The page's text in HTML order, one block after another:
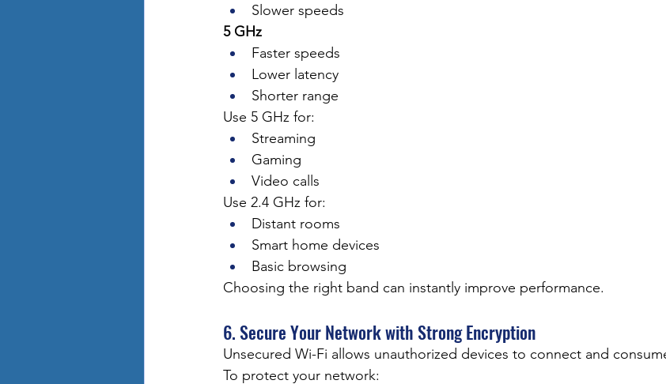
Slower speeds
5 GHz
Faster speeds
Lower latency
Shorter range
Use 5 GHz for:
Streaming
Gaming
Video calls
Use 2.4 GHz for:
Distant rooms
Smart home devices
Basic browsing
Choosing the right band can instantly improve performance.
6. Secure Your Network with Strong Encryption
Unsecured Wi-Fi allows unauthorized devices to connect and
To protect your network: